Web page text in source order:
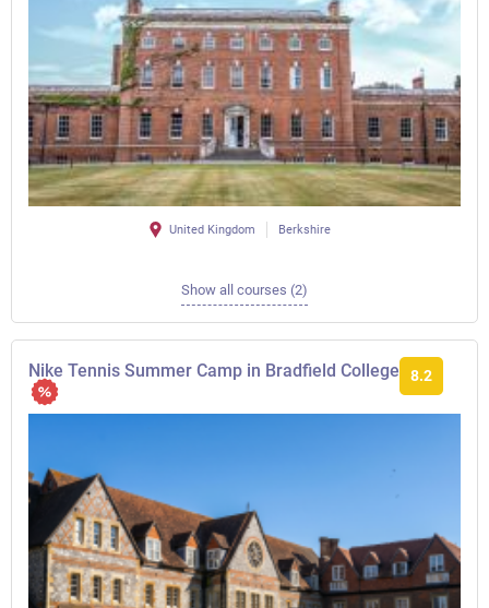
United Kingdom Berkshire
Show all courses (2)
Nike Tennis Summer Camp in Bradfield College 8.2